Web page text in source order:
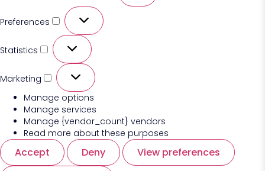
Preferences
Statistics
Marketing
Manage options
Manage services
Manage {vendor_count} vendors
Read more about these purposes
Accept Deny
View preferences